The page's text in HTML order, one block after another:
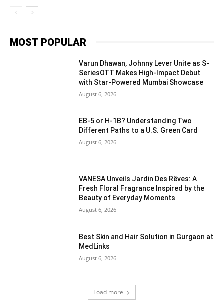
MOST POPULAR
Varun Dhawan, Johnny Lever Unite as S-
SeriesOTT Makes High-Impact Debut
with Star-Powered Mumbai Showcase
August 6, 2026
EB-5 or H-1B? Understanding Two
Different Paths to a U.S. Green Card
August 6, 2026
VANESA Unveils Jardin Des Rêves: A
Fresh Floral Fragrance Inspired by the
Beauty of Everyday Moments
August 6, 2026
Best Skin and Hair Solution in Gurgaon at
MedLinks
August 6, 2026
Load more